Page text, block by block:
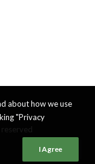
about how we use
"Privacy
I Agree